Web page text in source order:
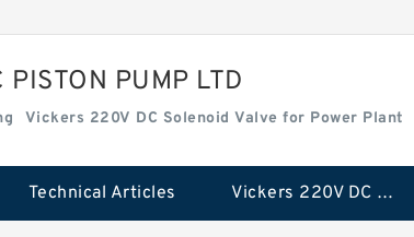
PISTON PUMP LTD
Vickers 220V DC Solenoid Valve for Power Plant
Technical Articles Vickers 220V DC Solenoid Valve for Power Plant